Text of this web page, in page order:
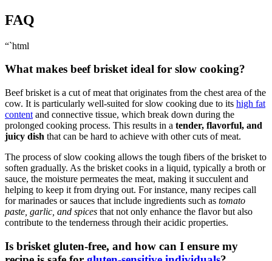
FAQ
“`html
What makes beef brisket ideal for slow⁢ cooking?
Beef brisket is a cut of meat⁣ that originates from the chest area of⁢ the
cow. It is particularly well-suited for slow cooking due to its high fat
content and connective tissue, which⁣ break down ⁣during⁣ the
prolonged cooking process. This results in a tender, flavorful, and
juicy dish that can‍ be hard​ to achieve with other cuts of meat.
The‍ process of slow cooking allows⁢ the ‍tough fibers of the ⁢brisket⁤ to
soften ‍gradually. ​As ​the brisket cooks in a liquid, typically a ​broth or
sauce,⁤ the moisture permeates ‍the meat, making it succulent⁣ and
helping to keep it from drying out. For instance, ​many recipes call
for marinades or sauces that include‍ ingredients such as tomato
paste, garlic, and spices ‌that not only enhance the flavor but also
contribute ‍to ​the tenderness through their⁤ acidic⁤ properties.
Is brisket gluten-free, and how‌ can I ​ensure my